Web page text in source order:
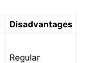
Disadvantages
Regular